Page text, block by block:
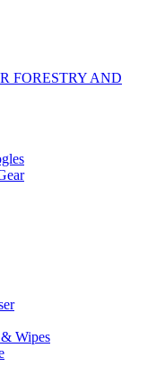
FORESTRY AND
Wipes